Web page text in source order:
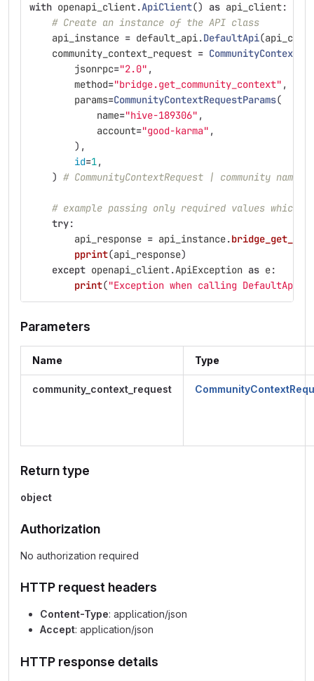
with openapi_client.ApiClient() as api_client:
# Create an instance of the API class
api_instance = default_api.DefaultApi(
community_context_request =
jsonrpc="2.0" ,
method="bridge.get_community_context" ,
params=CommunityContextRequestParams(
name="hive-189306" ,
account="good-karma" ,
),
id=1,
) # CommunityContextRequest | community
# example passing only required values which
try:
api_response = api_instance.
pprint(api_response)
except openapi_client.ApiException as e:
print("Exception when calling DefaultApi-
Parameters
Name Type
community_context_request
Return type
object
Authorization
No authorization required
HTTP request headers
Content-Type: application/json
Accept: application/json
HTTP response details